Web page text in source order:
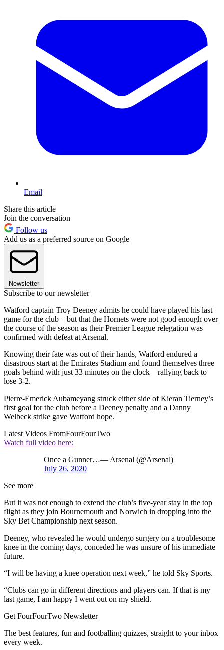
Email
Share this article
Join the conversation
Follow us
Add us as a preferred source on Google
Newsletter
Subscribe to our newsletter
Watford captain Troy Deeney admits he could have played his last
game for the club – but that the Hornets were not good enough over
the course of the season as their Premier League relegation was
confirmed with defeat at Arsenal.
Knowing their fate was out of their hands, Watford endured a
disastrous start at the Emirates Stadium and found themselves three
goals behind with just 33 minutes on the clock – rallying back to
lose 3-2.
Pierre-Emerick Aubameyang struck either side of Kieran Tierney’s
first goal for the club before a Deeney penalty and a Danny
Welbeck strike gave Watford hope.
Latest Videos FromFourFourTwo
Watch full video here:
Once a Gunner…— Arsenal (@Arsenal)
July 26, 2020
See more
But it was not enough to extend the club’s five-year stay in the top
flight as they join Bournemouth and Norwich in dropping into the
Sky Bet Championship next season.
Deeney, who revealed he would undergo surgery on a troublesome
knee in the coming days, conceded he was unsure of his immediate
future.
“I will be having a knee operation next week,” he told Sky Sports.
“Clubs can go in different directions and players can. If that is my
last game, I am happy I went out on my shield.
Get FourFourTwo Newsletter
The best features, fun and footballing quizzes, straight to your inbox
every week.